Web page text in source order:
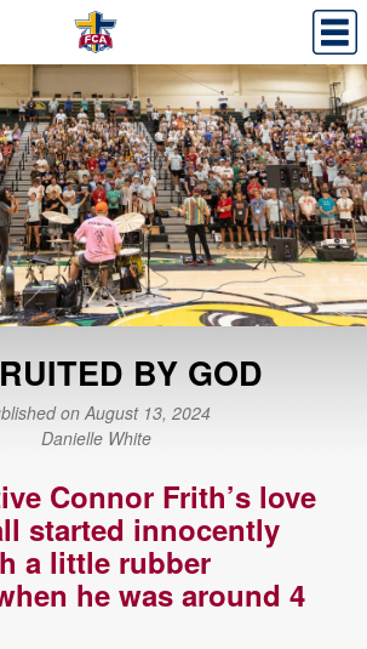
BY GOD
on August 13, 2024
Danielle White
Connor Frith’s love
started innocently
a little rubber
he was around 4